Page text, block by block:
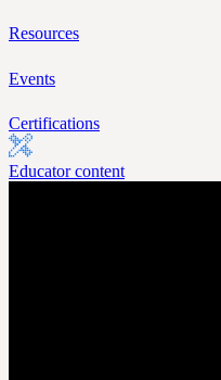
Resources
Events
Certifications
Educator content